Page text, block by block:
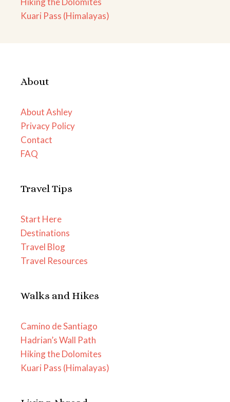
Kuari Pass (Himalayas)
About
About Ashley
Privacy Policy
Contact
FAQ
Travel Tips
Start Here
Destinations
Travel Blog
Travel Resources
Walks and Hikes
Camino de Santiago
Hadrian’s Wall Path
Hiking the Dolomites
Kuari Pass (Himalayas)